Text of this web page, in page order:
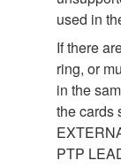
used in
If there
ring, or
in the
the cards
PTP